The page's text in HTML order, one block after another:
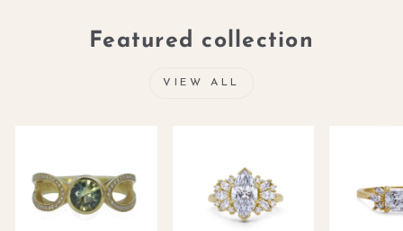
Featured collection
VIEW ALL